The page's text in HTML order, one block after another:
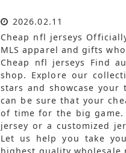
2026.02.11
Cheap nfl jerseys
MLS apparel and gifts
Cheap nfl jerseys Find
shop. Explore our
stars and showcase
can be sure that your
of time for the big game.
jersey or a customized
Let us help you take